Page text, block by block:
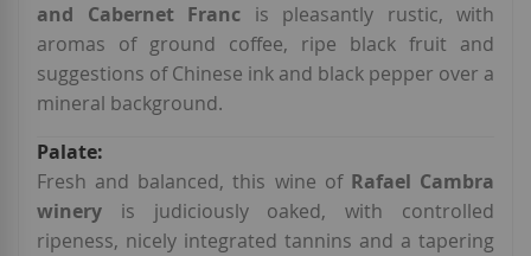
and Cabernet Franc is pleasantly rustic, with
aromas of ground coffee, ripe black fruit and
suggestions of Chinese ink and black pepper over a
mineral background.
Fresh and balanced, this wine of Rafael Cambra
winery is judiciously oaked, with controlled
ripeness, nicely integrated tannins and a tapering